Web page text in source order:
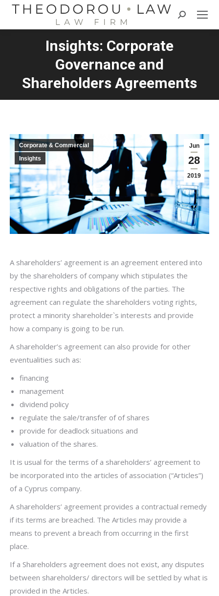
Search:
Insights: Corporate
Governance and
Shareholders Agreements
Jun
28
2019
Corporate & Commercial
Insights
A shareholders’ agreement is an agreement entered into
by the shareholders of company which stipulates the
respective rights and obligations of the parties. The
agreement can regulate the shareholders voting rights,
protect a minority shareholder`s interests and provide
how a company is going to be run.
A shareholder’s agreement can also provide for other
eventualities such as:
financing
management
dividend policy
regulate the sale/transfer of of shares
provide for deadlock situations and
valuation of the shares.
It is usual for the terms of a shareholders’ agreement to
be incorporated into the articles of association (“Articles”)
of a Cyprus company.
A shareholders’ agreement provides a contractual remedy
if its terms are breached. The Articles may provide a
means to prevent a breach from occurring in the first
place.
If a Shareholders agreement does not exist, any disputes
between shareholders/ directors will be settled by what is
provided in the Articles.